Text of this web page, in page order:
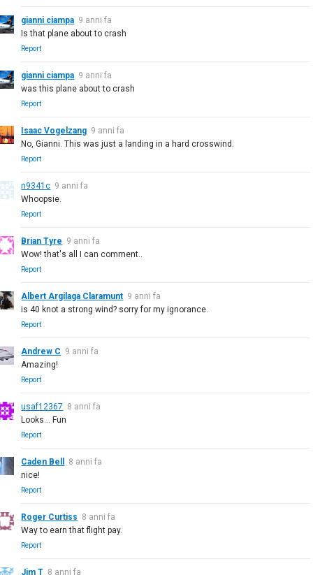
gianni ciampa 9 anni fa
Is that plane about to crash
Report
gianni ciampa 9 anni fa
was this plane about to crash
Report
Isaac Vogelzang 9 anni fa
No, Gianni. This was just a landing in a hard crosswind.
Report
n9341c 9 anni fa
Whoopsie.
Report
Brian Tyre 9 anni fa
Wow! that's all I can comment..
Report
Albert Argilaga Claramunt 9 anni fa
is 40 knot a strong wind? sorry for my ignorance.
Report
Andrew C 9 anni fa
Amazing!
Report
usaf12367 8 anni fa
Looks... Fun
Report
Caden Bell
8 anni fa
nice!
Report
Roger Curtiss 8 anni fa
Way to earn that flight pay.
Report
Jim T 8 anni fa